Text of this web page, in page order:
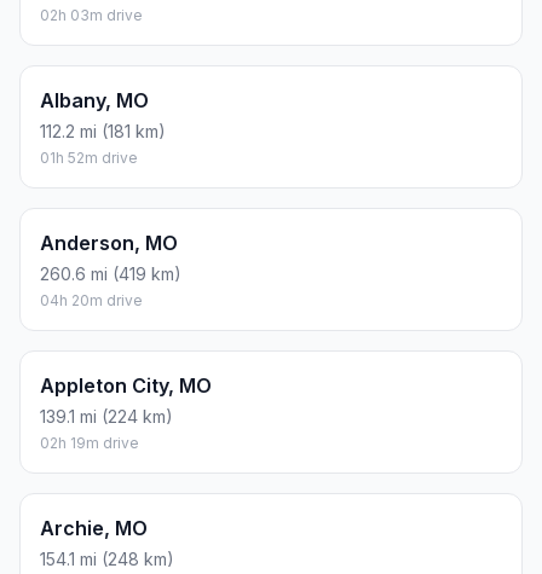
02h 03m drive
Albany, MO
112.2 mi (181 km)
01h 52m drive
Anderson, MO
260.6 mi (419 km)
04h 20m drive
Appleton City, MO
139.1 mi (224 km)
02h 19m drive
Archie, MO
154.1 mi (248 km)